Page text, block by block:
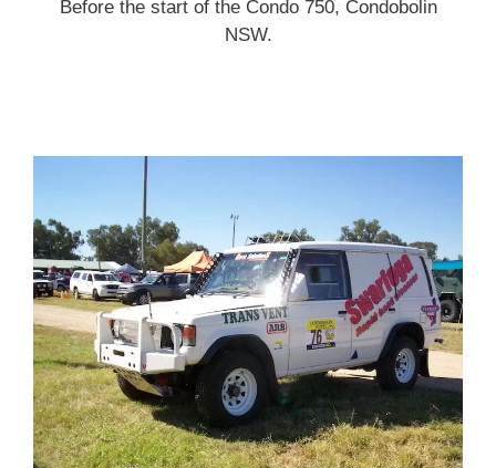
Before the start of the Condo 750, Condobolin
NSW.